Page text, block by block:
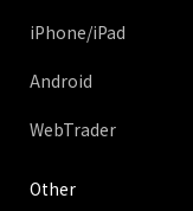
iPhone/iPad
Android
WebTrader
Other